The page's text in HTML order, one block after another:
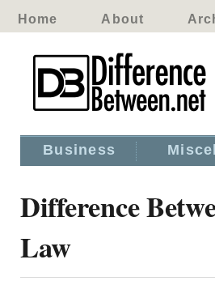
Home About
Business
Difference
Law